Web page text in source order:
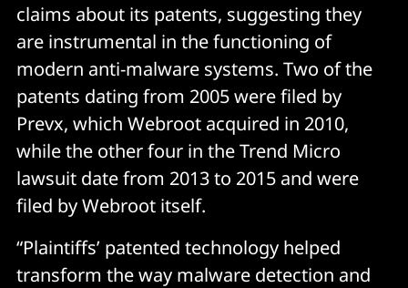
claims about its patents, suggesting they
are instrumental in the functioning of
modern anti-malware systems. Two of the
patents dating from 2005 were filed by
Prevx, which Webroot acquired in 2010,
while the other four in the Trend Micro
lawsuit date from 2013 to 2015 and were
filed by Webroot itself.
“Plaintiffs’ patented technology helped
transform the way malware detection and